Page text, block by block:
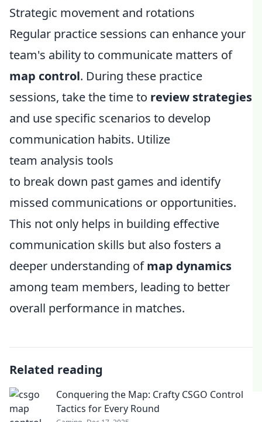
Strategic movement and rotations
Regular practice sessions can enhance your
team's ability to communicate matters of
map control. During these practice
sessions, take the time to review strategies
and use specific scenarios to develop
communication habits. Utilize
team analysis tools
to break down past games and identify
missed communications or opportunities.
This not only helps in building effective
communication skills but also fosters a
deeper understanding ofmap dynamics
among team members, leading to better
overall performance in matches.
Related reading
Conquering the Map: Crafty CSGO Control
Tactics for Every Round